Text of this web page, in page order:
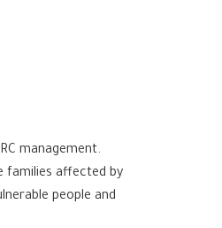
management.
families affected by
people and